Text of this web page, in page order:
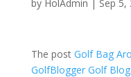
by HolAdmin | Sep 5,
The post Golf Bag
GolfBlogger Golf Blog.